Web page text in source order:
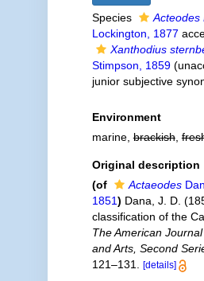
Species
Acteodes
Lockington, 1877
Xanthodius
Stimpson, 1859 (
junior subjective
Environment
marine,brackish,
Original description
(of
Actaeodes
1851) Dana, J. D.
classification of the
The American
and Arts, Second
121–131.
[details]